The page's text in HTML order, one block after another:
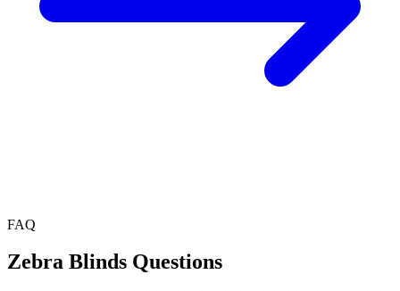
FAQ
Zebra Blinds Questions